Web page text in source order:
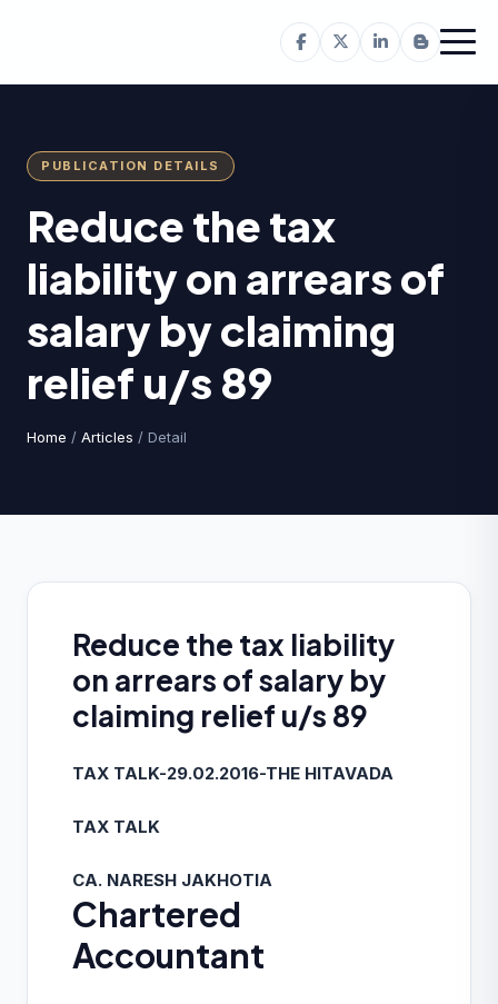
PUBLICATION DETAILS
Reduce the tax
liability on arrears of
salary by claiming
relief u/s 89
Home / Articles / Detail
Reduce the tax liability
on arrears of salary by
claiming relief u/s 89
TAX TALK-29.02.2016-THE HITAVADA
TAX TALK
CA. NARESH JAKHOTIA
Chartered
Accountant